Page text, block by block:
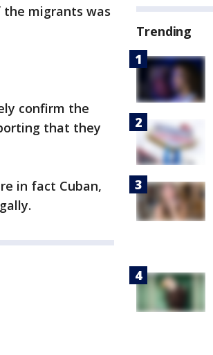
the migrants was
confirm the
that they
in fact Cuban,
Trending